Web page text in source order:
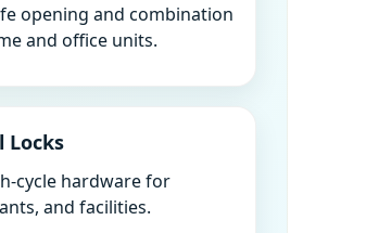
opening and combination
and office units.
Locks
cycle hardware for
and facilities.